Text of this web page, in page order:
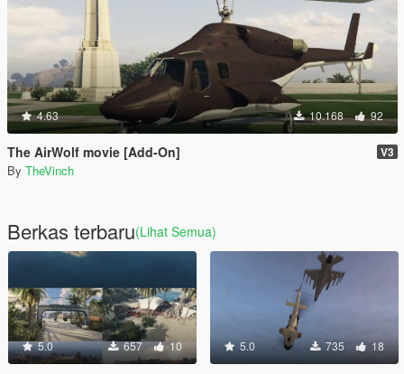
4.63 10.168 92
The AirWolf movie [Add-On] V3
By TheVinch
Berkas terbaru(Lihat Semua)
5.0 657 10 5.0 735 18